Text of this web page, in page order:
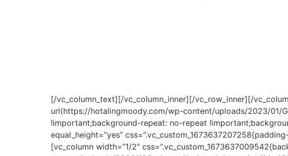
[/vc_column_text][/vc_column_inner][/vc_row_inner][/
url(https://hotalingmoody.com/wp-content/uploads/2023/01/
!important;background-repeat: no-repeat
equal_height=”yes”
[vc_column width=”1/2″